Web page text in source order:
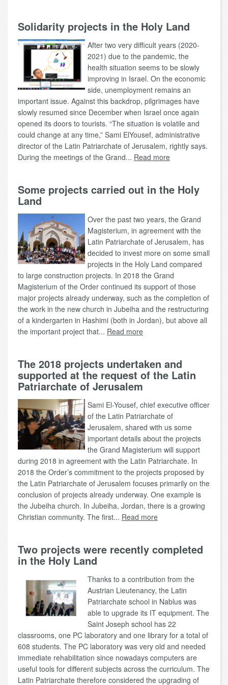
Solidarity projects in the Holy Land
After two very difficult years (2020-
2021) due to the pandemic, the
health situation seems to be slowly
improving in Israel. On the economic
side, unemployment remains an
important issue. Against this backdrop, pilgrimages have
slowly resumed since December when Israel once again
opened its doors to tourists. “The situation is volatile and
could change at any time,” Sami ElYousef, administrative
director of the Latin Patriarchate of Jerusalem, rightly says.
During the meetings of the Grand... Read more
Some projects carried out in the Holy
Land
Over the past two years, the Grand
Magisterium, in agreement with the
Latin Patriarchate of Jerusalem, has
decided to invest more on some small
projects in the Holy Land compared
to large construction projects. In 2018 the Grand
Magisterium of the Order continued its support of those
major projects already underway, such as the completion of
the work in the new church in Jubeiha and the restructuring
of a kindergarten in Hashimi (both in Jordan), but above all
the important project that... Read more
The 2018 projects undertaken and
supported at the request of the Latin
Patriarchate of Jerusalem
Sami El-Yousef, chief executive officer
of the Latin Patriarchate of
Jerusalem, shared with us some
important details about the projects
the Grand Magisterium will support
during 2018 in agreement with the Latin Patriarchate. In
2018 the Order’s commitment to the projects proposed by
the Latin Patriarchate of Jerusalem focuses primarily on the
conclusion of projects already underway. One example is
the Jubeiha church. In Jubeiha, Jordan, there is a growing
Christian community. The first... Read more
Two projects were recently completed
in the Holy Land
Thanks to a contribution from the
Austrian Lieutenancy, the Latin
Patriarchate school in Nablus was
able to upgrade its IT equipment. The
Saint Joseph school has 22
classrooms, one PC laboratory and one library for a total of
608 students. The PC laboratory was very old and needed
immediate rehabilitation since nowadays computers are
useful tools for different subjects across the curriculum. The
Latin Patriarchate therefore considered the upgrading of